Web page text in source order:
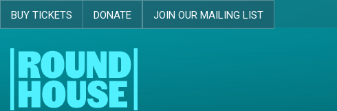
BUY TICKETS DONATE JOIN OUR MAILING LIST
Skip navigation